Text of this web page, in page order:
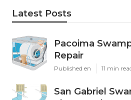
Latest Posts
Pacoima
Repair
Published en 11 min
San Gabriel